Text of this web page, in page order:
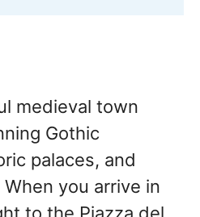
medieval town
Gothic
palaces, and
you arrive in